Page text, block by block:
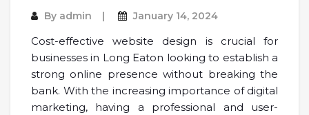
By admin January 14, 2024
Cost-effective website design is crucial for
businesses in Long Eaton looking to establish a
strong online presence without breaking the
bank. With the increasing importance of digital
marketing, having a professional and user-